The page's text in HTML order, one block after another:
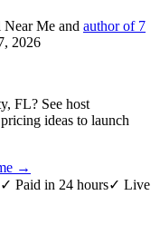
Me and author of 7
2026
FL? See host
ideas to launch
→
✓ Paid in 24 hours✓ Live